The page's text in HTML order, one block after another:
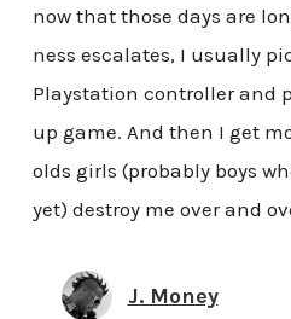
now that those days are
ness escalates, I usually
Playstation controller and
up game. And then I get
olds girls (probably boys
yet) destroy me over and
J. Money